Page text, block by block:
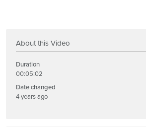
About this Video
Duration
00:05:02
Date changed
4 years ago